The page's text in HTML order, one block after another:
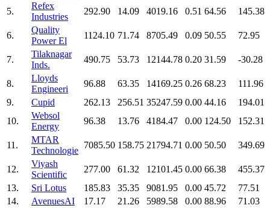
5.
Refex
Industries
292.90 14.09 4019.16 0.51 64.56 145.38
6.
Quality
Power El
1124.10 71.74 8705.49 0.09 50.55 72.95
7.
Tilaknagar
Inds.
490.75 53.73 12144.78 0.20 31.59 -30.28
8.
Lloyds
Engineeri
96.88 63.35 14169.25 0.26 68.23
111.96
9.
Cupid 262.13 256.51 35247.59 0.00 44.16
194.01
10.
Websol
Energy
96.38 13.76 4184.47 0.00 124.50 152.31
11.
MTAR
Technologie
7085.50 158.75 21794.71 0.00 50.50 349.69
12.
Viyash
Scientific
277.00 61.32 12101.45 0.00 66.38
455.37
13.
Sri Lotus 185.83 35.35 9081.95 0.00 45.72
77.51
14.
AvenuesAI 17.17 21.26 5989.58 0.00 88.96 71.03